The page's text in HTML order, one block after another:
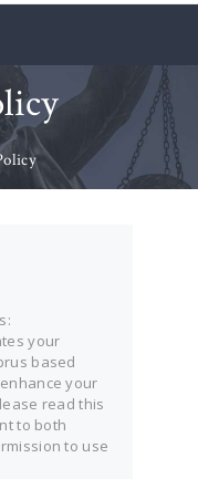
your
based
your
read this
to both
to use